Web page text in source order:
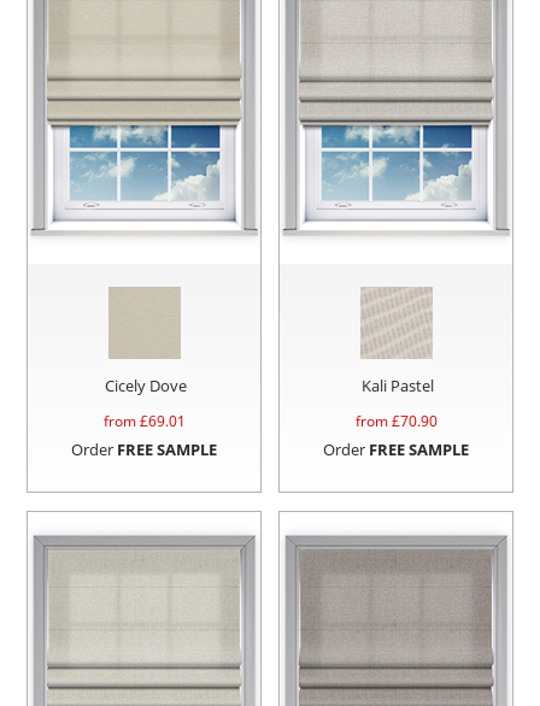
Cicely Dove
from £69.01
Order FREE SAMPLE
Kali Pastel
from £70.90
Order FREE SAMPLE